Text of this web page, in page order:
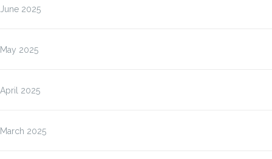
June 2025
May 2025
April 2025
March 2025